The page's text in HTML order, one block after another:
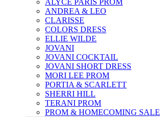
ALYCE PARIS PROM
ANDREA & LEO
CLARISSE
COLORS DRESS
ELLIE WILDE
JOVANI
JOVANI COCKTAIL
JOVANI SHORT DRESS
MORI LEE PROM
PORTIA & SCARLETT
SHERRI HILL
TERANI PROM
PROM & HOMECOMING SALE